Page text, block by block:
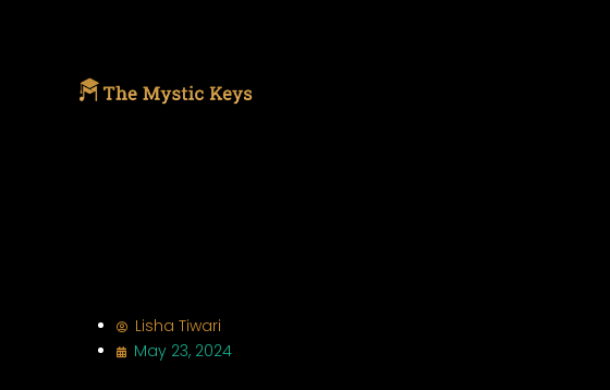
Lisha Tiwari
May 23, 2024